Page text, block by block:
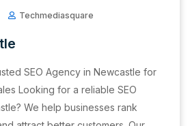
Techmediasquare
SEO Agency in Newcastle for
Looking for a reliable SEO
We help businesses rank